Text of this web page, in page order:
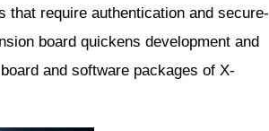
that require authentication and secure-
board quickens development and
and software packages of X-